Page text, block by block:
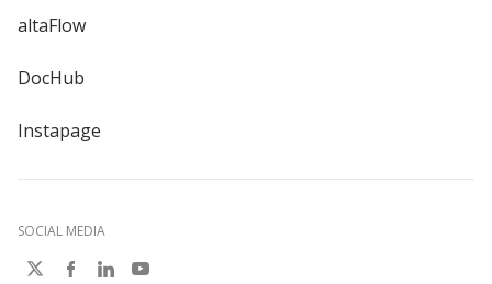
altaFlow
DocHub
Instapage
SOCIAL MEDIA